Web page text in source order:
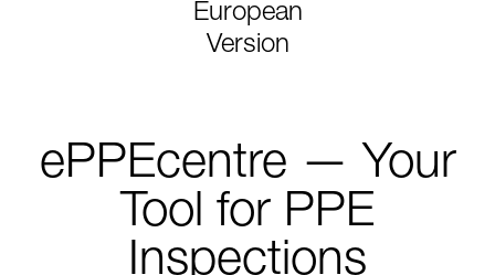
European
Version
ePPEcentre — Your
Tool for PPE
Inspections